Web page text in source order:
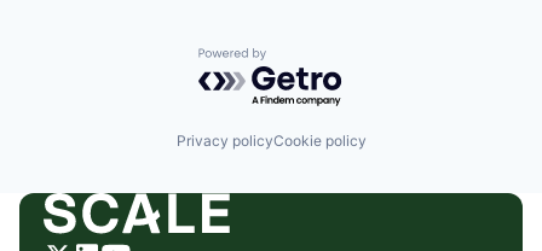
Powered by Getro.com
Privacy policyCookie policy